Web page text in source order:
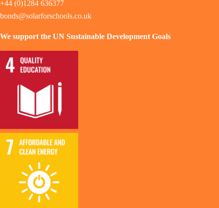
+44 (0)1284 636377
bonds@solarforschools.co.uk
We support the UN Sustainable Development Goals